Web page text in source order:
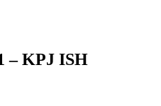
– KPJ ISH